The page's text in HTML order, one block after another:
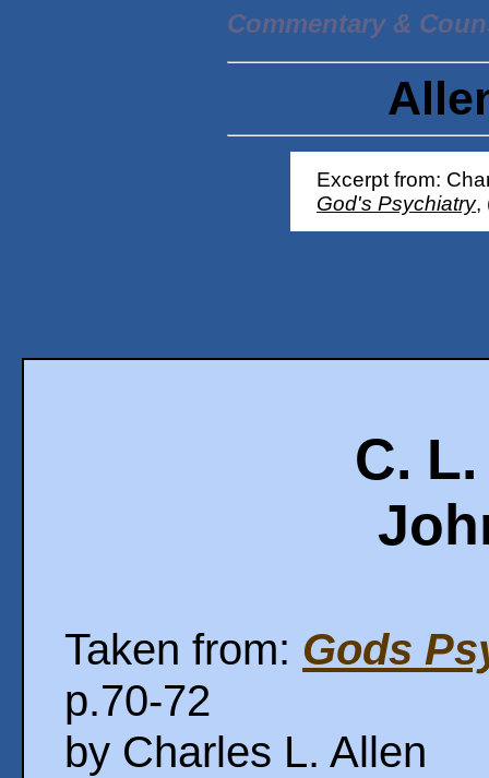
Commentary &
Excerpt from:
God's Psychiatry,
C.
Taken from: Gods
p.70-72
by Charles L. Allen